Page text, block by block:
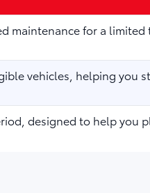
maintenance for a limited
vehicles, helping you
designed to help you